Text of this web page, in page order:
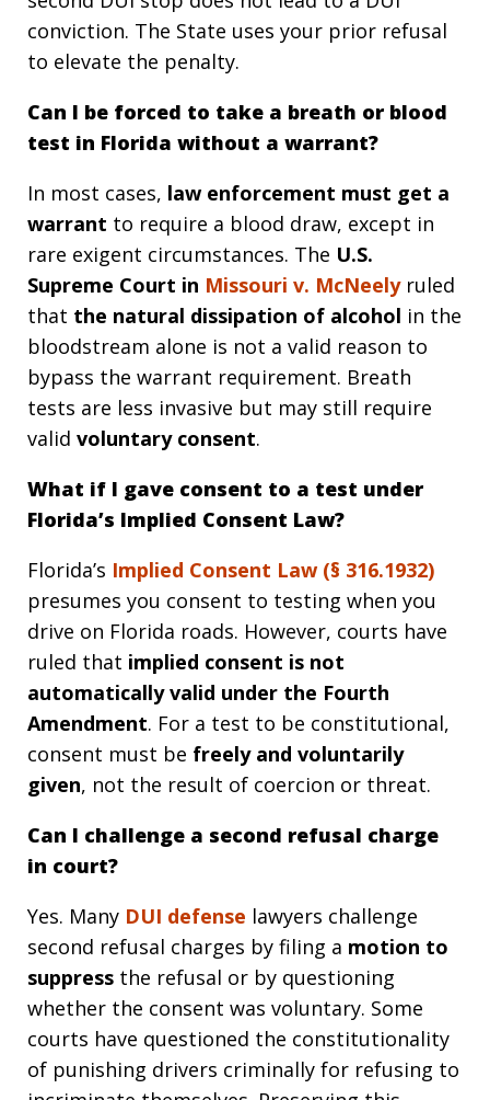
conviction. The State uses your prior refusal
to elevate the penalty.
Can I be forced to take a breath or blood
test in Florida without a warrant?
In most cases, law enforcement must get a
warrant to require a blood draw, except in
rare exigent circumstances. The U.S.
Supreme Court in Missouri v. McNeely ruled
that the natural dissipation of alcohol in the
bloodstream alone is not a valid reason to
bypass the warrant requirement. Breath
tests are less invasive but may still require
valid voluntary consent.
What if I gave consent to a test under
Florida’s Implied Consent Law?
Florida’s Implied Consent Law (§ 316.1932)
presumes you consent to testing when you
drive on Florida roads. However, courts have
ruled that implied consent is not
automatically valid under the Fourth
Amendment. For a test to be constitutional,
consent must be freely and voluntarily
given, not the result of coercion or threat.
Can I challenge a second refusal charge
in court?
Yes. Many DUI defense lawyers challenge
second refusal charges by filing a motion to
suppress the refusal or by questioning
whether the consent was voluntary. Some
courts have questioned the constitutionality
of punishing drivers criminally for refusing to